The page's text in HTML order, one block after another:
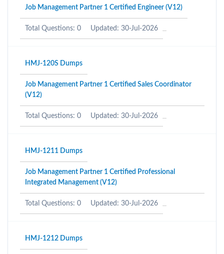
Job Management Partner 1 Certified Engineer (V12)
Total Questions: 0 Updated: 30-Jul-2026
HMJ-120S Dumps
Job Management Partner 1 Certified Sales Coordinator
(V12)
Total Questions: 0 Updated: 30-Jul-2026
HMJ-1211 Dumps
Job Management Partner 1 Certified Professional
Integrated Management (V12)
Total Questions: 0 Updated: 30-Jul-2026
HMJ-1212 Dumps